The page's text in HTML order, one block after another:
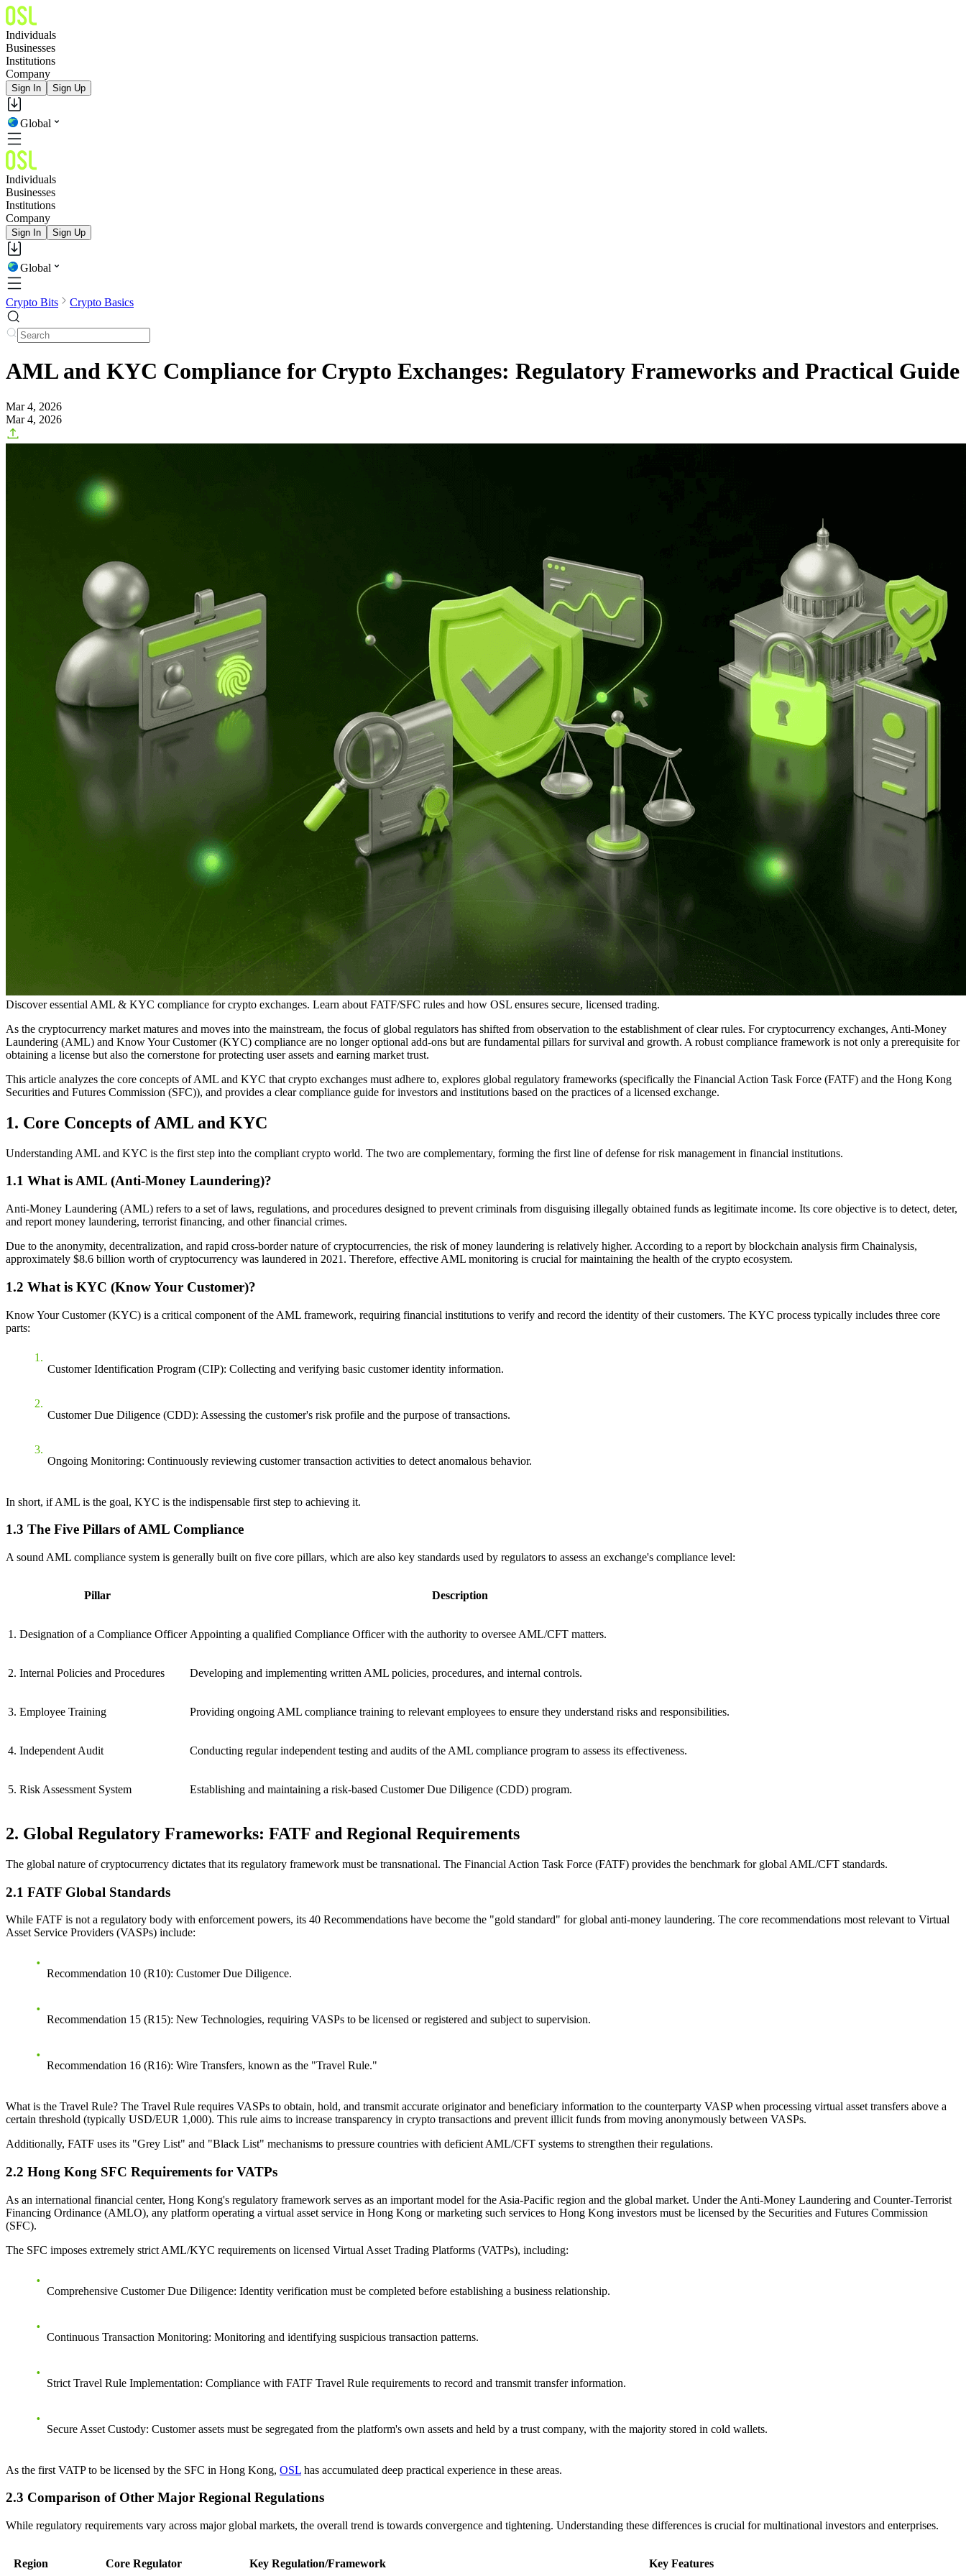
Individuals
Businesses
Institutions
Company
Sign In Sign Up
Global
Individuals
Businesses
Institutions
Company
Sign In Sign Up
Global
Crypto Bits Crypto Basics
AML and KYC Compliance for Crypto Exchanges: Regulatory Frameworks and Practical Guide
Mar 4, 2026
Mar 4, 2026
Discover essential AML & KYC compliance for crypto exchanges. Learn about FATF/SFC rules and how OSL ensures secure, licensed trading.
As the cryptocurrency market matures and moves into the mainstream, the focus of global regulators has shifted from observation to the establishment of clear rules. For cryptocurrency exchanges, Anti-Money
Laundering (AML) and Know Your Customer (KYC) compliance are no longer optional add-ons but are fundamental pillars for survival and growth. A robust compliance framework is not only a prerequisite for
obtaining a license but also the cornerstone for protecting user assets and earning market trust.
This article analyzes the core concepts of AML and KYC that crypto exchanges must adhere to, explores global regulatory frameworks (specifically the Financial Action Task Force (FATF) and the Hong Kong
Securities and Futures Commission (SFC)), and provides a clear compliance guide for investors and institutions based on the practices of a licensed exchange.
1. Core Concepts of AML and KYC
Understanding AML and KYC is the first step into the compliant crypto world. The two are complementary, forming the first line of defense for risk management in financial institutions.
1.1 What is AML (Anti-Money Laundering)?
Anti-Money Laundering (AML) refers to a set of laws, regulations, and procedures designed to prevent criminals from disguising illegally obtained funds as legitimate income. Its core objective is to detect, deter,
and report money laundering, terrorist financing, and other financial crimes.
Due to the anonymity, decentralization, and rapid cross-border nature of cryptocurrencies, the risk of money laundering is relatively higher. According to a report by blockchain analysis firm Chainalysis,
approximately $8.6 billion worth of cryptocurrency was laundered in 2021. Therefore, effective AML monitoring is crucial for maintaining the health of the crypto ecosystem.
1.2 What is KYC (Know Your Customer)?
Know Your Customer (KYC) is a critical component of the AML framework, requiring financial institutions to verify and record the identity of their customers. The KYC process typically includes three core
parts:
Customer Identification Program (CIP): Collecting and verifying basic customer identity information.
Customer Due Diligence (CDD): Assessing the customer's risk profile and the purpose of transactions.
Ongoing Monitoring: Continuously reviewing customer transaction activities to detect anomalous behavior.
In short, if AML is the goal, KYC is the indispensable first step to achieving it.
1.3 The Five Pillars of AML Compliance
A sound AML compliance system is generally built on five core pillars, which are also key standards used by regulators to assess an exchange's compliance level:
Pillar Description
1. Designation of a Compliance Officer Appointing a qualified Compliance Officer with the authority to oversee AML/CFT matters.
2. Internal Policies and Procedures Developing and implementing written AML policies, procedures, and internal controls.
3. Employee Training Providing ongoing AML compliance training to relevant employees to ensure they understand risks and responsibilities.
4. Independent Audit Conducting regular independent testing and audits of the AML compliance program to assess its effectiveness.
5. Risk Assessment System Establishing and maintaining a risk-based Customer Due Diligence (CDD) program.
2. Global Regulatory Frameworks: FATF and Regional Requirements
The global nature of cryptocurrency dictates that its regulatory framework must be transnational. The Financial Action Task Force (FATF) provides the benchmark for global AML/CFT standards.
2.1 FATF Global Standards
While FATF is not a regulatory body with enforcement powers, its 40 Recommendations have become the "gold standard" for global anti-money laundering. The core recommendations most relevant to Virtual
Asset Service Providers (VASPs) include:
Recommendation 10 (R10): Customer Due Diligence.
Recommendation 15 (R15): New Technologies, requiring VASPs to be licensed or registered and subject to supervision.
Recommendation 16 (R16): Wire Transfers, known as the "Travel Rule."
What is the Travel Rule? The Travel Rule requires VASPs to obtain, hold, and transmit accurate originator and beneficiary information to the counterparty VASP when processing virtual asset transfers above a
certain threshold (typically USD/EUR 1,000). This rule aims to increase transparency in crypto transactions and prevent illicit funds from moving anonymously between VASPs.
Additionally, FATF uses its "Grey List" and "Black List" mechanisms to pressure countries with deficient AML/CFT systems to strengthen their regulations.
2.2 Hong Kong SFC Requirements for VATPs
As an international financial center, Hong Kong's regulatory framework serves as an important model for the Asia-Pacific region and the global market. Under the Anti-Money Laundering and Counter-Terrorist
Financing Ordinance (AMLO), any platform operating a virtual asset service in Hong Kong or marketing such services to Hong Kong investors must be licensed by the Securities and Futures Commission
(SFC).
The SFC imposes extremely strict AML/KYC requirements on licensed Virtual Asset Trading Platforms (VATPs), including:
Comprehensive Customer Due Diligence: Identity verification must be completed before establishing a business relationship.
Continuous Transaction Monitoring: Monitoring and identifying suspicious transaction patterns.
Strict Travel Rule Implementation: Compliance with FATF Travel Rule requirements to record and transmit transfer information.
Secure Asset Custody: Customer assets must be segregated from the platform's own assets and held by a trust company, with the majority stored in cold wallets.
As the first VATP to be licensed by the SFC in Hong Kong, OSL has accumulated deep practical experience in these areas.
2.3 Comparison of Other Major Regional Regulations
While regulatory requirements vary across major global markets, the overall trend is towards convergence and tightening. Understanding these differences is crucial for multinational investors and enterprises.
Region Core Regulator Key Regulation/Framework Key Features